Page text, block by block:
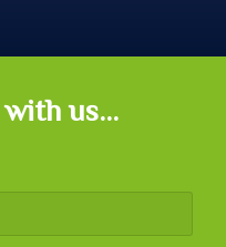
us...